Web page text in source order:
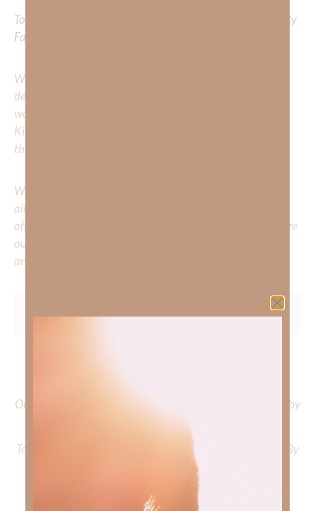
To learn more about Kimberly Faith’s ministry Fostering By
Faith, click
We would love to hear your thoughts about this
devotional. Did God speak to you or challenge your daily
walk with him? Or is there a topic that you would like
Kimberly to cover or expound on? Please share with us in
the comments below.
Whether you’re striving for clarity on a specific topic or
aiming to deepen your understanding of God’s word, we
offer a wealth of resources to support your journey. Utilize
our search engine to explore the topics that intrigue you
and delve into the knowledge you seek.
Out Now – Essential Faith, Volume II. Find it on Amazon by
HERE
To learn more about Kimberly Faith’s ministry Fostering By
HERE.